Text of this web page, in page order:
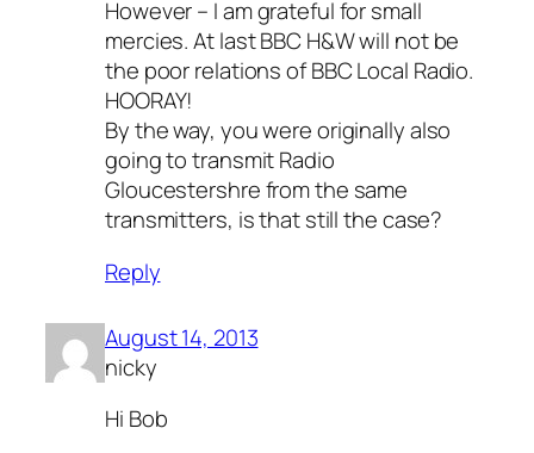
However – I am grateful for small
mercies. At last BBC H&W will not be
the poor relations of BBC Local Radio.
HOORAY!
By the way, you were originally also
going to transmit Radio
Gloucestershre from the same
transmitters, is that still the case?
Reply
August 14, 2013
nicky
Hi Bob